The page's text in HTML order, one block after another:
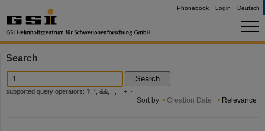
Phonebook Login Deutsch
Search
Search
supported query operators: ?, *, &&, ||, !, +, -
Sort by Creation Date Relevance